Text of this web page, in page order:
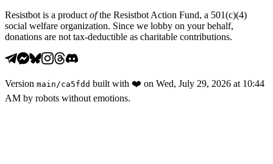
Resistbot is a product ofthe Resistbot Action Fund, a 501(c)(4)
social welfare organization. Since we lobby on your behalf,
donations are not tax-deductible as charitable contributions.
Version main /ca5fdd built with ❤️ on Wed, July 29, 2026 at 10:44
AM by robots without emotions.